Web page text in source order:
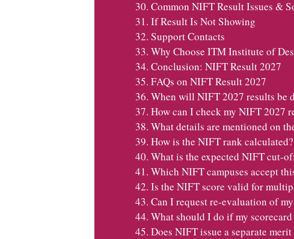
Common NIFT Result Issues &
If Result Is Not Showing
Support Contacts
Why Choose ITM Institute of
Conclusion: NIFT Result 2027
FAQs on NIFT Result 2027
When will NIFT 2027 results be
How can I check my NIFT 2027
What details are mentioned on
How is the NIFT rank calculated?
What is the expected NIFT cut-
Which NIFT campuses accept
Is the NIFT score valid for
Can I request re-evaluation of
What should I do if my
Does NIFT issue a separate